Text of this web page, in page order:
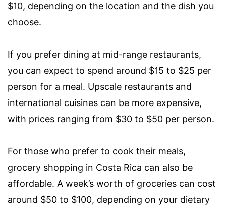
$10, depending on the location and the dish you
choose.
If you prefer dining at mid-range restaurants,
you can expect to spend around $15 to $25 per
person for a meal. Upscale restaurants and
international cuisines can be more expensive,
with prices ranging from $30 to $50 per person.
For those who prefer to cook their meals,
grocery shopping in Costa Rica can also be
affordable. A week’s worth of groceries can cost
around $50 to $100, depending on your dietary